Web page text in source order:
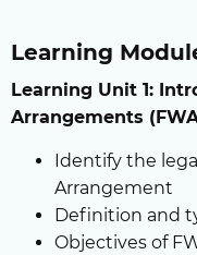
Learning
Learning Unit 1:
Arrangements
Identify the
Arrangement
Definition and
Objectives of